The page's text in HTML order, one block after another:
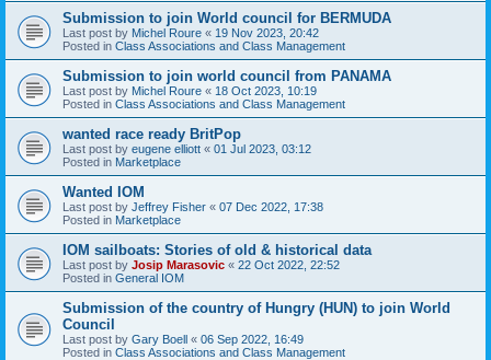
Submission to join World council for BERMUDA
Last post by Michel Roure « 19 Nov 2023, 20:42
Posted in Class Associations and Class Management
Submission to join world council from PANAMA
Last post by Michel Roure « 18 Oct 2023, 10:19
Posted in Class Associations and Class Management
wanted race ready BritPop
Last post by eugene elliott « 01 Jul 2023, 03:12
Posted in Marketplace
Wanted IOM
Last post by Jeffrey Fisher « 07 Dec 2022, 17:38
Posted in Marketplace
IOM sailboats: Stories of old & historical data
Last post by Josip Marasovic « 22 Oct 2022, 22:52
Posted in General IOM
Submission of the country of Hungry (HUN) to join World
Council
Last post by Gary Boell « 06 Sep 2022, 16:49
Posted in Class Associations and Class Management